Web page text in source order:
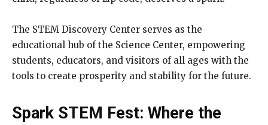
The STEM Discovery Center serves as the
educational hub of the Science Center, empowering
students, educators, and visitors of all ages with the
tools to create prosperity and stability for the future.
Spark STEM Fest: Where the